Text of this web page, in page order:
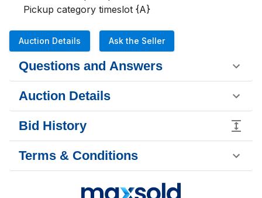
Pickup category timeslot {A}
Auction Details Ask the Seller
Questions and Answers
Auction Details
Bid History
Terms & Conditions